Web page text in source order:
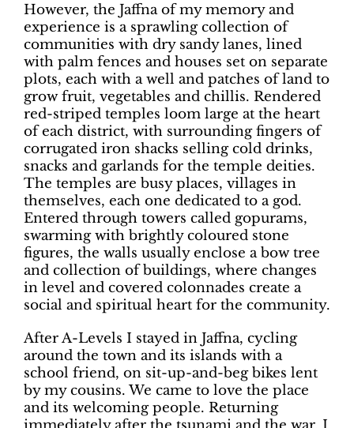
However, the Jaffna of my memory and
experience is a sprawling collection of
communities with dry sandy lanes, lined
with palm fences and houses set on separate
plots, each with a well and patches of land to
grow fruit, vegetables and chillis. Rendered
red-striped temples loom large at the heart
of each district, with surrounding fingers of
corrugated iron shacks selling cold drinks,
snacks and garlands for the temple deities.
The temples are busy places, villages in
themselves, each one dedicated to a god.
Entered through towers called gopurams,
swarming with brightly coloured stone
figures, the walls usually enclose a bow tree
and collection of buildings, where changes
in level and covered colonnades create a
social and spiritual heart for the community.
After A-Levels I stayed in Jaffna, cycling
around the town and its islands with a
school friend, on sit-up-and-beg bikes lent
by my cousins. We came to love the place
and its welcoming people. Returning